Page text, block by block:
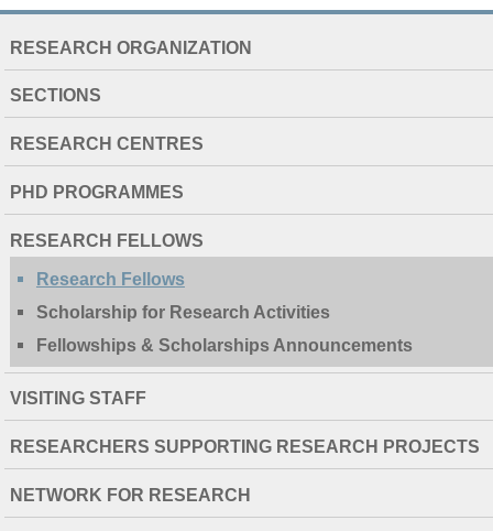
EXTENDED
RESEARCH ORGANIZATION
SECTIONS
RESEARCH CENTRES
PHD PROGRAMMES
RESEARCH FELLOWS
Research Fellows
Scholarship for Research Activities
Fellowships & Scholarships Announcements
VISITING STAFF
RESEARCHERS SUPPORTING RESEARCH PROJECTS
NETWORK FOR RESEARCH